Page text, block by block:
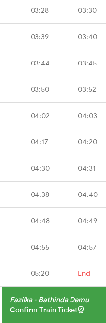
03:28 03:30
03:39 03:40
03:44 03:45
03:50 03:52
04:02 04:03
04:17 04:20
04:30 04:31
04:38 04:40
04:48 04:49
04:55 04:57
05:20 End
Fazilka - Bathinda Demu
Confirm Train Ticket